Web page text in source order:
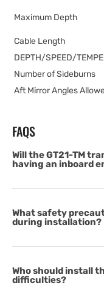
Maximum Depth
Cable Length
DEPTH/SPEED/
Number of Sideburns
Aft Mirror Angles
FAQS
Will the GT21-TM
having an inboard
What safety
during installation?
Who should install
difficulties?